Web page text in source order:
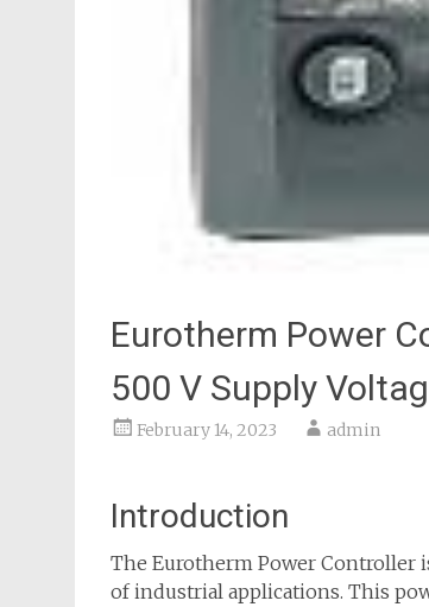
Eurotherm Power
500 V Supply
February 14, 2023 admin
Introduction
The Eurotherm Power Controller
of industrial applications. This